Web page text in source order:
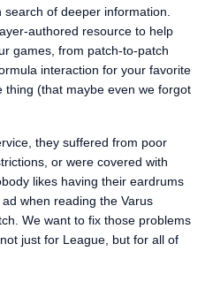
of deeper information.
authored resource to help
games, from patch-to-patch
interaction for your favorite
(that maybe even we forgot
they suffered from poor
or were covered with
likes having their eardrums
when reading the Varus
We want to fix those problems
just for League, but for all of